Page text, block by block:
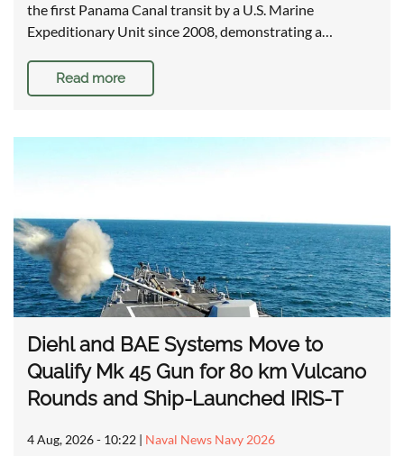
the first Panama Canal transit by a U.S. Marine
Expeditionary Unit since 2008, demonstrating a…
Read more
Diehl and BAE Systems Move to
Qualify Mk 45 Gun for 80 km Vulcano
Rounds and Ship-Launched IRIS-T
4 Aug, 2026 - 10:22 | Naval News Navy 2026